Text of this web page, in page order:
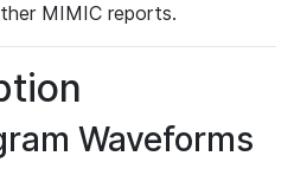
MIMIC reports.
Waveforms